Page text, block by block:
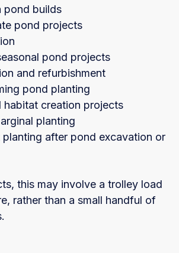
pond builds
pond projects
pond projects
and refurbishment
pond planting
habitat creation projects
planting
planting after pond excavation or
this may involve a trolley load
rather than a small handful of